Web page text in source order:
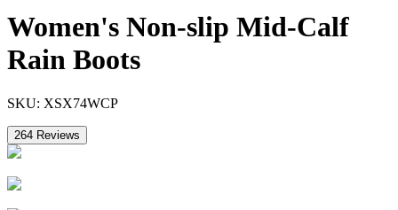
Women's Non-slip Mid-Calf
Rain Boots
SKU: XSX74WCP
264 Reviews